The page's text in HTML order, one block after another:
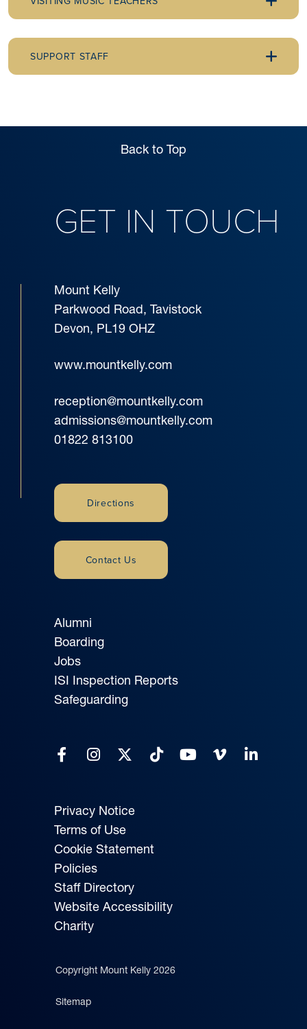
SUPPORT STAFF
Back to Top
GET IN TOUCH
Mount Kelly
Parkwood Road, Tavistock
Devon, PL19 OHZ
www.mountkelly.com
reception@mountkelly.com
admissions@mountkelly.com
01822 813100
Alumni
Boarding
Jobs
ISI Inspection Reports
Safeguarding
Privacy Notice
Terms of Use
Cookie Statement
Policies
Staff Directory
Website Accessibility
Charity
Directions
Contact Us
Copyright Mount Kelly 2026
Sitemap